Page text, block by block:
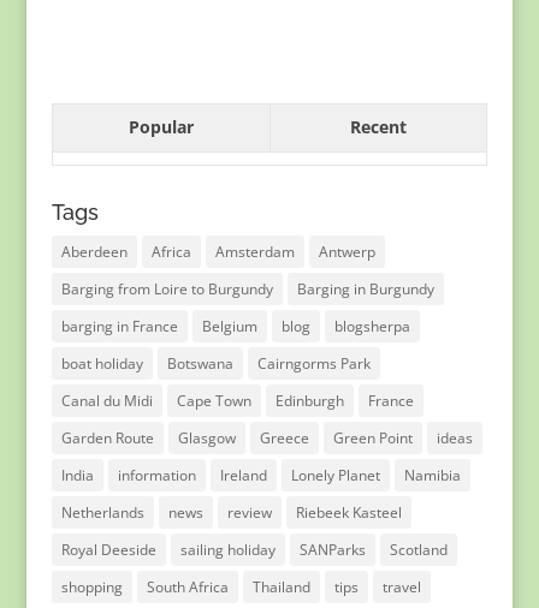
Popular Recent
Tags
Aberdeen Africa Amsterdam
Antwerp
Barging from Loire to Burgundy
Barging in Burgundy
barging in France
Belgium blog
blogsherpa
boat holiday
Botswana
Cairngorms Park
Canal du Midi
Cape Town Edinburgh
France
Garden Route
Glasgow Greece Green Point
ideas
India
information Ireland Lonely Planet
Namibia
Netherlands
news review
Riebeek Kasteel
Royal Deeside
sailing holiday SANParks
Scotland
shopping
South Africa Thailand tips
travel